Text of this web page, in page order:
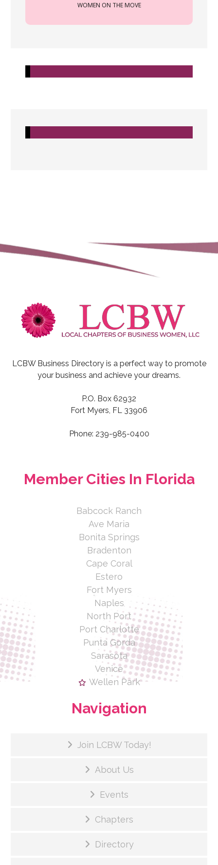
WOMEN ON THE MOVE
LCBW Business Directory is a perfect way to promote
your business and achieve your dreams.
P.O. Box 62932
Fort Myers, FL 33906
Phone: 239-985-0400
Member Cities In Florida
Babcock Ranch
Ave Maria
Bonita Springs
Bradenton
Cape Coral
Estero
Fort Myers
Naples
North Port
Port Charlotte
Punta Gorda
Sarasota
Venice
Wellen Park
Navigation
Join LCBW Today!
About Us
Events
Chapters
Directory